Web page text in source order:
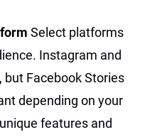
Select platforms
Instagram and
but Facebook Stories
depending on your
features and